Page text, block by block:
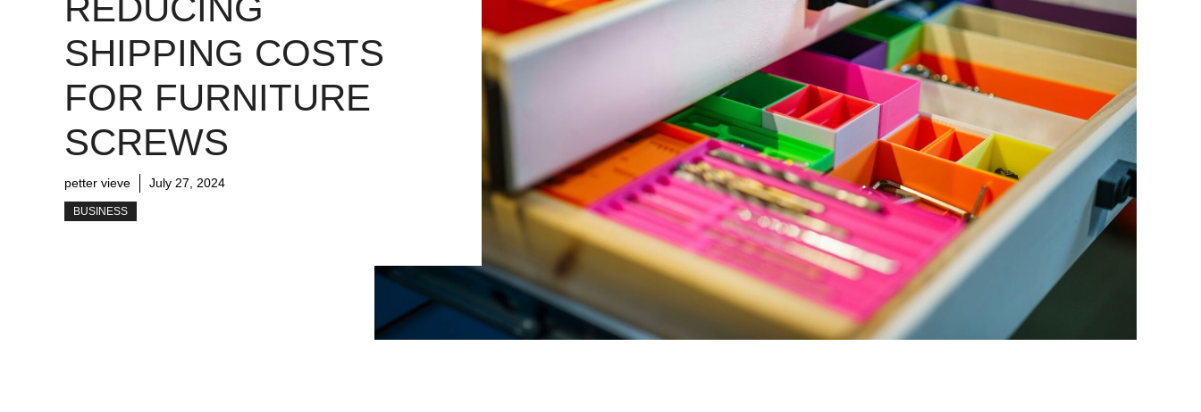
REDUCING
SHIPPING COSTS
FOR FURNITURE
SCREWS
petter vieve July 27, 2024
BUSINESS